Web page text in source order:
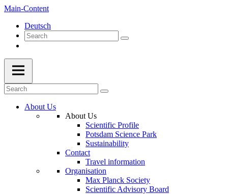
Main-Content
Deutsch
About Us
About Us
Scientific Profile
Potsdam Science Park
Sustainability
Contact
Travel information
Organisation
Max Planck Society
Scientific Advisory Board